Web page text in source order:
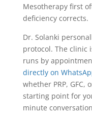
Mesotherapy first
deficiency corrects.
Dr. Solanki
protocol. The clinic
runs by
directly on
whether PRP,
starting point for
minute